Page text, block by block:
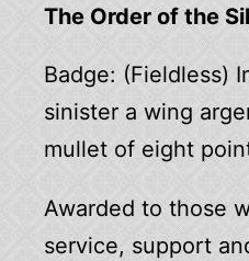
The Order of the
Badge: (Fieldless)
sinister a wing
mullet of eight
Awarded to those
service, support